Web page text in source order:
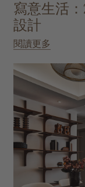
寫意生活
設計
閱讀更多